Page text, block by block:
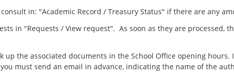
in: "Academic Record / Treasury Status" if there are any
in "Requests / View request". As soon as they are processed,
up the associated documents in the School Office opening hours.
must send an email in advance, indicating the name of the